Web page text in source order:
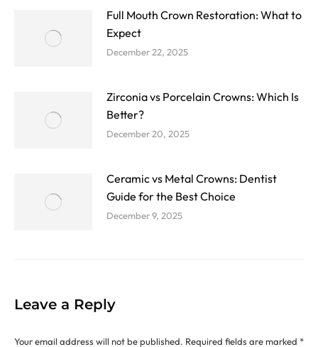
Full Mouth Crown Restoration: What to
Expect
December 22, 2025
Zirconia vs Porcelain Crowns: Which Is
Better?
December 20, 2025
Ceramic vs Metal Crowns: Dentist
Guide for the Best Choice
December 9, 2025
Leave a Reply
Your email address will not be published. Required fields are marked *